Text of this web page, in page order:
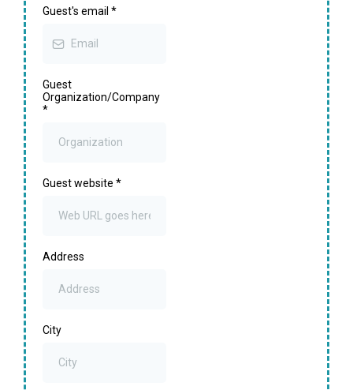
Guest's email *
Guest
Organization/Company
*
Guest website *
Address
City